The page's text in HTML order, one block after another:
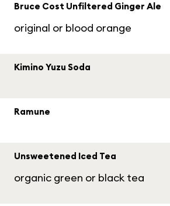
Bruce Cost Unfiltered Ginger Ale
original or blood orange
Kimino Yuzu Soda
Ramune
Unsweetened Iced Tea
organic green or black tea